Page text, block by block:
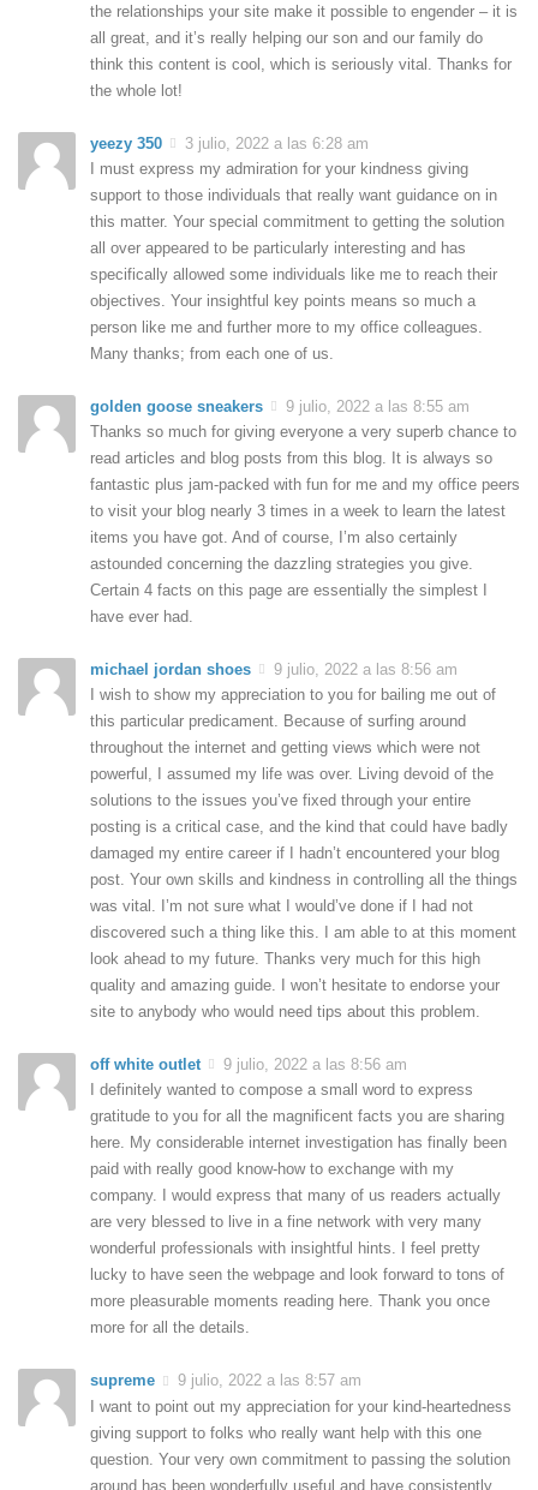
the relationships your site make it possible to engender – it is
all great, and it’s really helping our son and our family do
think this content is cool, which is seriously vital. Thanks for
the whole lot!
yeezy 350
3 julio, 2022 a las 6:28 am
I must express my admiration for your kindness giving
support to those individuals that really want guidance on in
this matter. Your special commitment to getting the solution
all over appeared to be particularly interesting and has
specifically allowed some individuals like me to reach their
objectives. Your insightful key points means so much a
person like me and further more to my office colleagues.
Many thanks; from each one of us.
golden goose sneakers
9 julio, 2022 a las 8:55 am
Thanks so much for giving everyone a very superb chance to
read articles and blog posts from this blog. It is always so
fantastic plus jam-packed with fun for me and my office peers
to visit your blog nearly 3 times in a week to learn the latest
items you have got. And of course, I’m also certainly
astounded concerning the dazzling strategies you give.
Certain 4 facts on this page are essentially the simplest I
have ever had.
michael jordan shoes
9 julio, 2022 a las 8:56 am
I wish to show my appreciation to you for bailing me out of
this particular predicament. Because of surfing around
throughout the internet and getting views which were not
powerful, I assumed my life was over. Living devoid of the
solutions to the issues you’ve fixed through your entire
posting is a critical case, and the kind that could have badly
damaged my entire career if I hadn’t encountered your blog
post. Your own skills and kindness in controlling all the things
was vital. I’m not sure what I would’ve done if I had not
discovered such a thing like this. I am able to at this moment
look ahead to my future. Thanks very much for this high
quality and amazing guide. I won’t hesitate to endorse your
site to anybody who would need tips about this problem.
off white outlet
9 julio, 2022 a las 8:56 am
I definitely wanted to compose a small word to express
gratitude to you for all the magnificent facts you are sharing
here. My considerable internet investigation has finally been
paid with really good know-how to exchange with my
company. I would express that many of us readers actually
are very blessed to live in a fine network with very many
wonderful professionals with insightful hints. I feel pretty
lucky to have seen the webpage and look forward to tons of
more pleasurable moments reading here. Thank you once
more for all the details.
supreme
9 julio, 2022 a las 8:57 am
I want to point out my appreciation for your kind-heartedness
giving support to folks who really want help with this one
question. Your very own commitment to passing the solution
around has been wonderfully useful and have consistently